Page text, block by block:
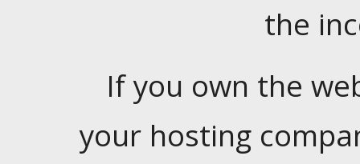
the
If you own the
your hosting